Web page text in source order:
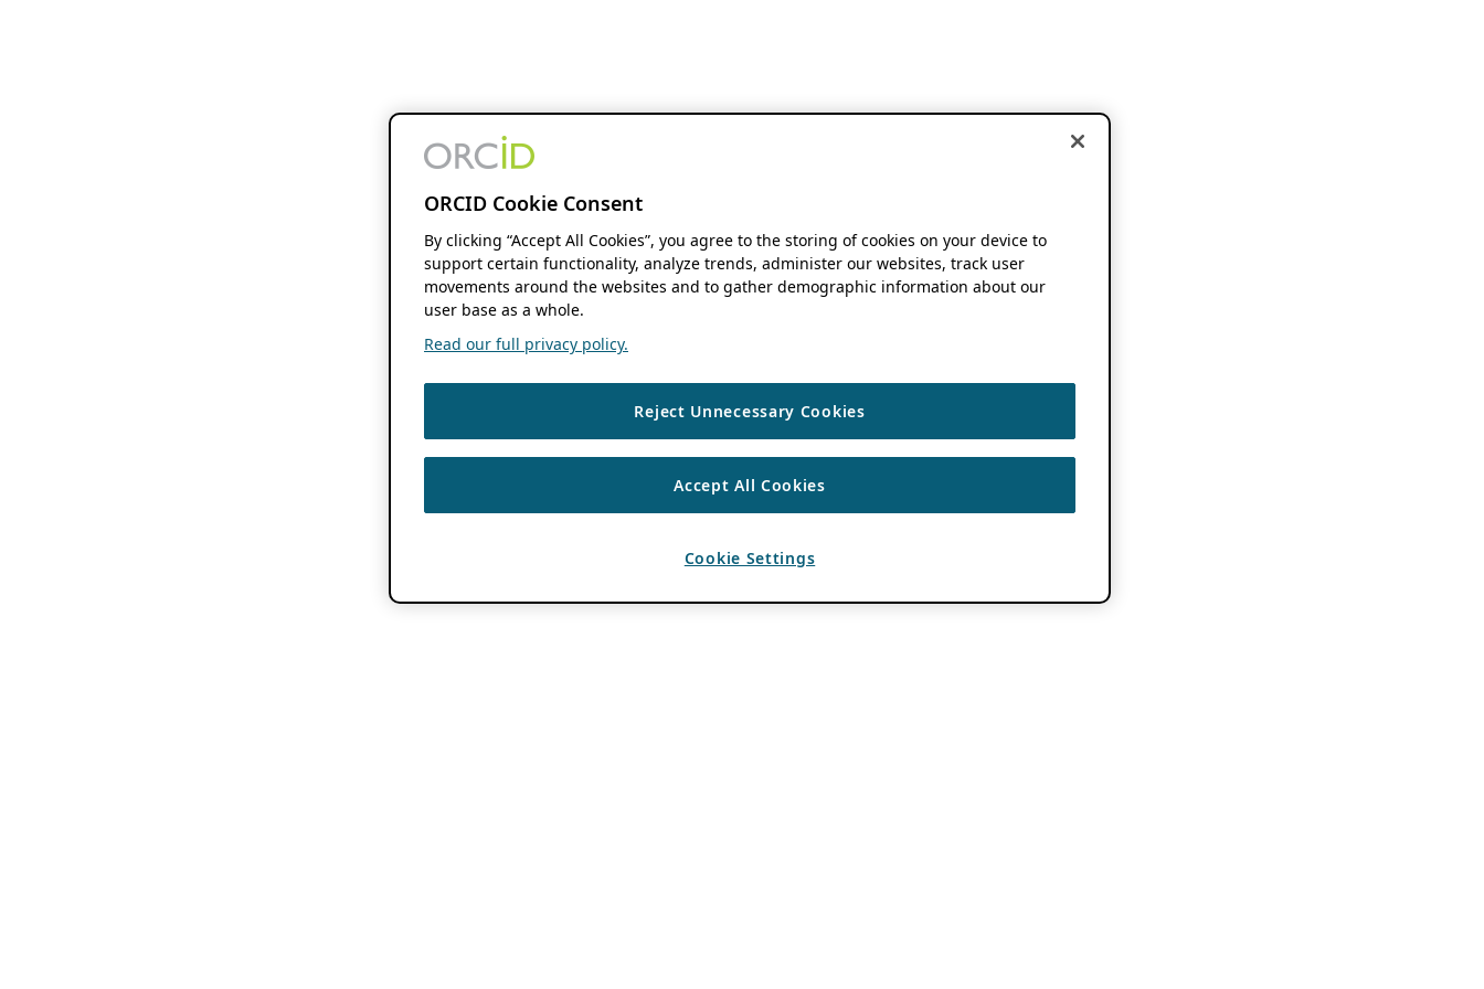
ORCID Cookie Consent
By clicking “Accept All Cookies”, you agree to the storing of cookies on your device to
support certain functionality, analyze trends, administer our websites, track user
movements around the websites and to gather demographic information about our
user base as a whole.
Read our full privacy policy.
Reject Unnecessary Cookies
Accept All Cookies
Cookie Settings